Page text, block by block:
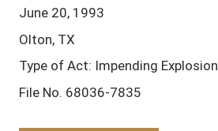
June 20, 1993
Olton, TX
Type of Act: Impending Explosion
File No. 68036-7835